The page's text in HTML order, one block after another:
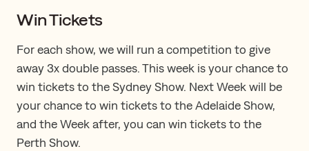
Win Tickets
For each show, we will run a competition to give
away 3x double passes. This week is your chance to
win tickets to the Sydney Show. Next Week will be
your chance to win tickets to the Adelaide Show,
and the Week after, you can win tickets to the
Perth Show.